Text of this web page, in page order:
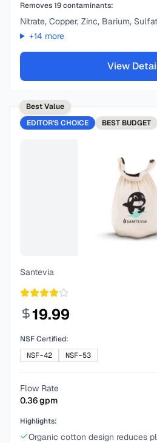
Removes19contaminants:
Nitrate, Copper, Zinc, Barium,
+14 more
View
Best Value
EDITOR'S CHOICE
BEST BUDGET
Santevia
19.99
NSF Certified:
NSF-42
NSF-53
Flow Rate
0.36gpm
Highlights:
Organic cotton design reduces